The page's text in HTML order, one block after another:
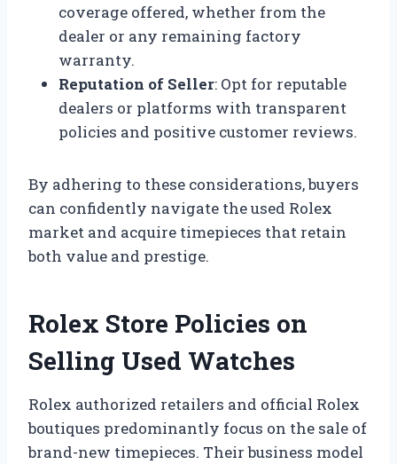
coverage offered, whether from the
dealer or any remaining factory
warranty.
Reputation of Seller: Opt for reputable
dealers or platforms with transparent
policies and positive customer reviews.
By adhering to these considerations, buyers
can confidently navigate the used Rolex
market and acquire timepieces that retain
both value and prestige.
Rolex Store Policies on
Selling Used Watches
Rolex authorized retailers and official Rolex
boutiques predominantly focus on the sale of
brand-new timepieces. Their business model